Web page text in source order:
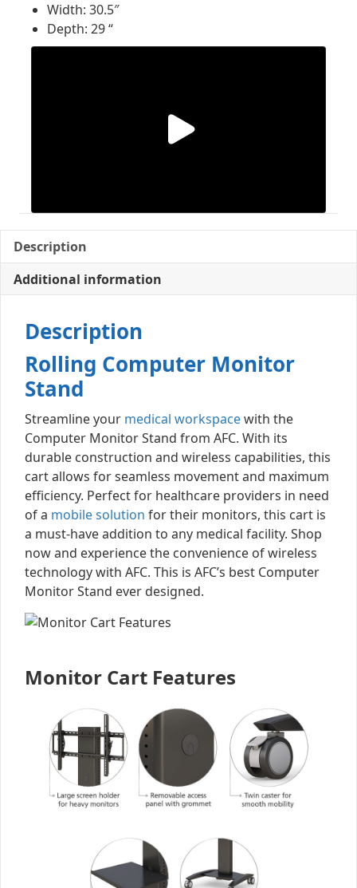
Width: 30.5″
Depth: 29 “
Description
Additional information
Description
Rolling Computer Monitor
Stand
Streamline your medical workspacewith the
Computer Monitor Stand from AFC. With its
durable construction and wireless capabilities, this
cart allows for seamless movement and maximum
efficiency. Perfect for healthcare providers in need
of a mobile solution for their monitors, this cart is
a must-have addition to any medical facility. Shop
now and experience the convenience of wireless
technology with AFC. This is AFC’s best Computer
Monitor Stand ever designed.
Monitor Cart Features